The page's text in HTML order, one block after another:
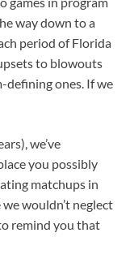
way down to a
period of Florida
to blowouts
ones. If we
we’ve
you possibly
matchups in
wouldn’t neglect
remind you that